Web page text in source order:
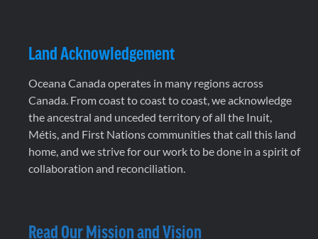
Land Acknowledgement
Oceana Canada operates in many regions across
Canada. From coast to coast to coast, we acknowledge
the ancestral and unceded territory of all the Inuit,
Métis, and First Nations communities that call this land
home, and we strive for our work to be done in a spirit of
collaboration and reconciliation.
Read Our Mission and Vision